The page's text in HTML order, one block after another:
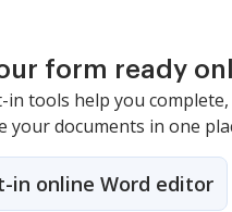
form ready
tools help you complete,
your documents in one
in online Word editor